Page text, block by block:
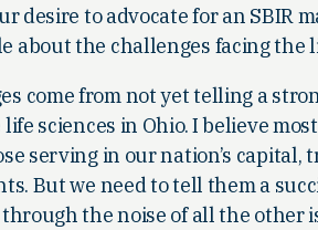
desire to advocate for an SBIR
about the challenges facing
come from not yet telling a
sciences in Ohio. I believe
serving in our nation’s capital,
But we need to tell them a
the noise of all the other